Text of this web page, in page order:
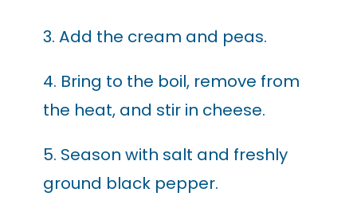
3. Add the cream and peas.
4. Bring to the boil, remove from
the heat, and stir in cheese.
5. Season with salt and freshly
ground black pepper.